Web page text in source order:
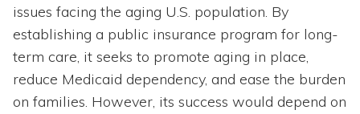
issues facing the aging U.S. population. By
establishing a public insurance program for long-
term care, it seeks to promote aging in place,
reduce Medicaid dependency, and ease the burden
on families. However, its success would depend on